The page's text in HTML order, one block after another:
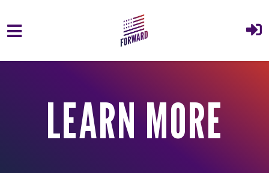
Skip to main content
LEARN MORE